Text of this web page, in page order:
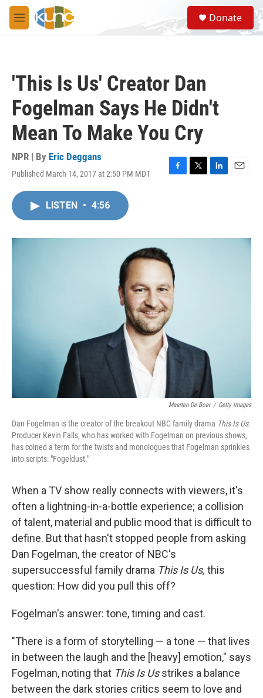
Skip to main content
M
e
S
e
a
Donate
'This Is Us' Creator Dan
Fogelman Says He Didn't
Mean To Make You Cry
NPR | By Eric Deggans
Published March 14, 2017 at 2:50 PM MDT
F
o
T
r
L
I
E
LISTEN • 4:56
Maarten De Boer / Getty Images
Dan Fogelman is the creator of the breakout NBC family drama This Is Us.
Producer Kevin Falls, who has worked with Fogelman on previous shows,
has coined a term for the twists and monologues that Fogelman sprinkles
into scripts: "Fogeldust."
When a TV show really connects with viewers, it's
often a lightning-in-a-bottle experience; a collision
of talent, material and public mood that is difficult to
define. But that hasn't stopped people from asking
Dan Fogelman, the creator of NBC's
supersuccessful family drama This Is Us, this
question: How did you pull this off?
Fogelman's answer: tone, timing and cast.
"There is a form of storytelling — a tone — that lives
in between the laugh and the [heavy] emotion," says
Fogelman, noting that This Is Usstrikes a balance
between the dark stories critics seem to love and